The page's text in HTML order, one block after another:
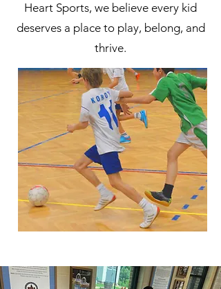
Heart Sports, we believe every kid
deserves a place to play, belong, and
thrive.